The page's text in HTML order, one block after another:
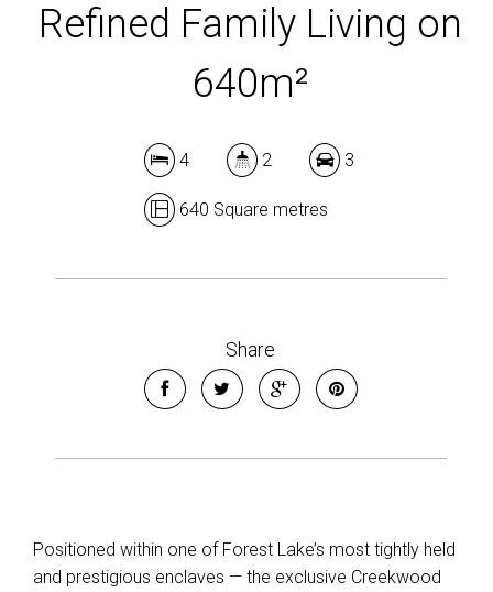
Refined Family Living on
640m²
4 2 3
640 Square metres
Share
Positioned within one of Forest Lake’s most tightly held
and prestigious enclaves — the exclusive Creekwood